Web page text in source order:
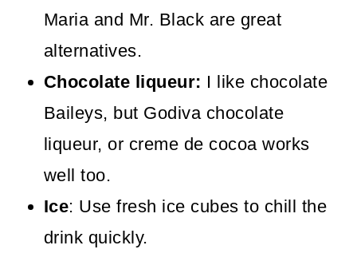
Maria and Mr. Black are great
alternatives.
Chocolate liqueur: I like chocolate
Baileys, but Godiva chocolate
liqueur, or creme de cocoa works
well too.
Ice: Use fresh ice cubes to chill the
drink quickly.